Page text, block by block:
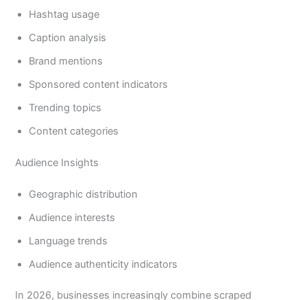
Hashtag usage
Caption analysis
Brand mentions
Sponsored content indicators
Trending topics
Content categories
Audience Insights
Geographic distribution
Audience interests
Language trends
Audience authenticity indicators
In 2026, businesses increasingly combine scraped